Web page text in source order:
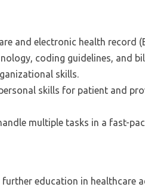
and electronic health record
coding guidelines, and
skills.
skills for patient and
multiple tasks in a fast-
education in healthcare